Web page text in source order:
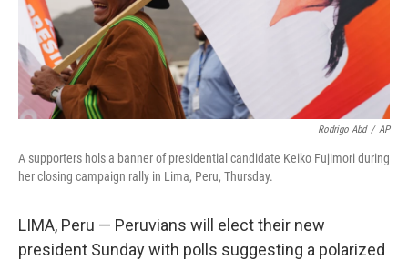
Rodrigo Abd / AP
A supporters hols a banner of presidential candidate Keiko Fujimori during
her closing campaign rally in Lima, Peru, Thursday.
LIMA, Peru — Peruvians will elect their new
president Sunday with polls suggesting a polarized